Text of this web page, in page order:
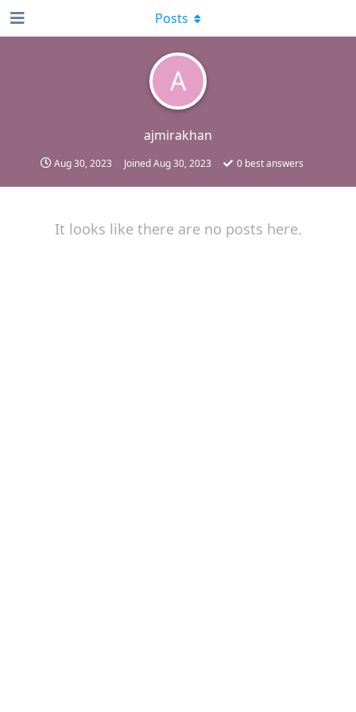
A
ajmirakhan
Aug 30, 2023 JoinedAug 30, 2023 0 best answers
Posts
It looks like there are no posts here.